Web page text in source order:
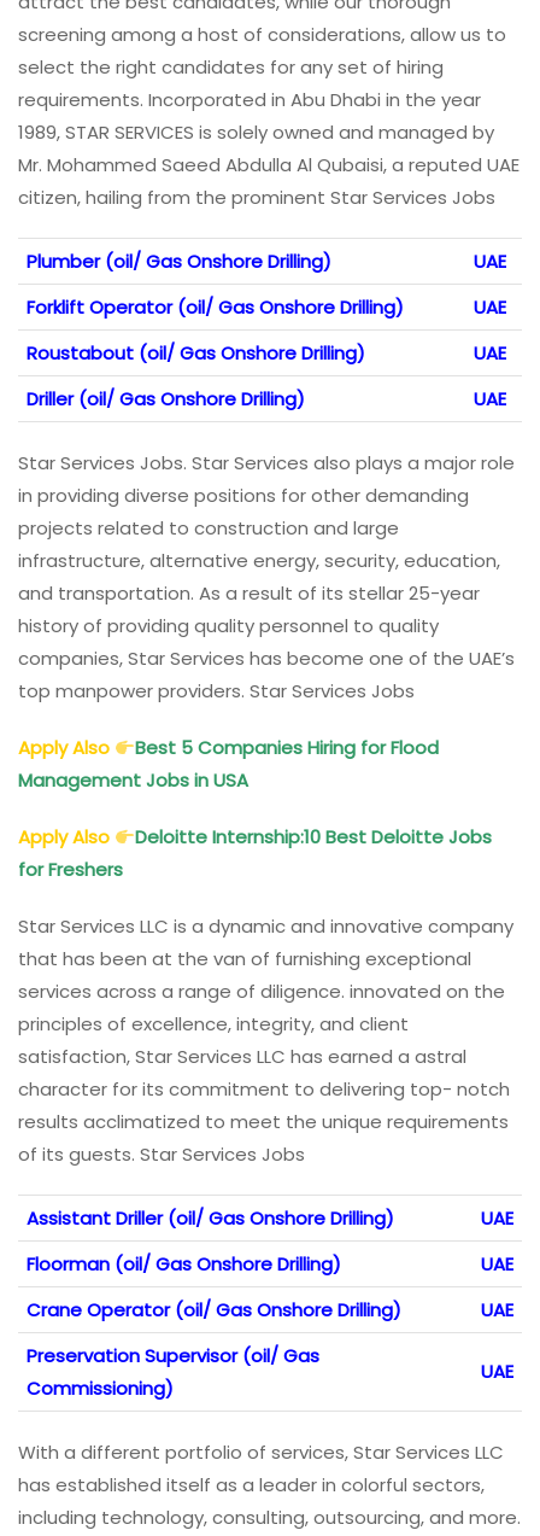
screening among a host of considerations, allow us to
select the right candidates for any set of hiring
requirements. Incorporated in Abu Dhabi in the year
1989, STAR SERVICES is solely owned and managed by
Mr. Mohammed Saeed Abdulla Al Qubaisi, a reputed UAE
citizen, hailing from the prominent Star Services Jobs
Plumber (oil/ Gas Onshore Drilling)
UAE
Forklift Operator (oil/ Gas Onshore Drilling)
UAE
Roustabout (oil/ Gas Onshore Drilling)
UAE
Driller (oil/ Gas Onshore Drilling)
UAE
Star Services Jobs. Star Services also plays a major role
in providing diverse positions for other demanding
projects related to construction and large
infrastructure, alternative energy, security, education,
and transportation. As a result of its stellar 25-year
history of providing quality personnel to quality
companies, Star Services has become one of the UAE’s
top manpower providers. Star Services Jobs
Apply Also
Best 5 Companies Hiring for Flood
Management Jobs in USA
Apply Also
Deloitte Internship:10 Best Deloitte Jobs
for Freshers
Star Services LLC is a dynamic and innovative company
that has been at the van of furnishing exceptional
services across a range of diligence. innovated on the
principles of excellence, integrity, and client
satisfaction, Star Services LLC has earned a astral
character for its commitment to delivering top- notch
results acclimatized to meet the unique requirements
of its guests. Star Services Jobs
Assistant Driller (oil/ Gas Onshore Drilling)
UAE
Floorman (oil/ Gas Onshore Drilling)
UAE
Crane Operator (oil/ Gas Onshore Drilling)
UAE
Preservation Supervisor (oil/ Gas
Commissioning)
UAE
With a different portfolio of services, Star Services LLC
has established itself as a leader in colorful sectors,
including technology, consulting, outsourcing, and more.